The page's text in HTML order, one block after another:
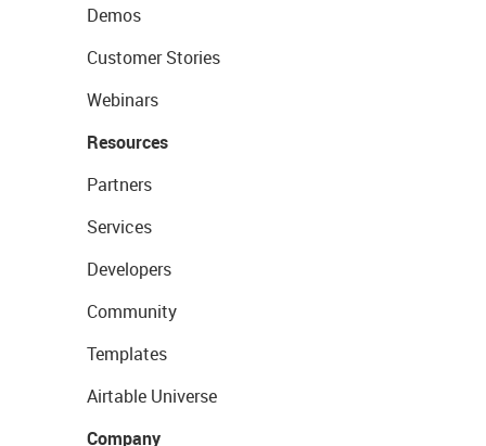
Demos
Customer Stories
Webinars
Resources
Partners
Services
Developers
Community
Templates
Airtable Universe
Company